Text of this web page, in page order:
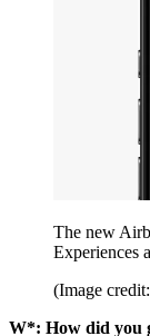
The new
Experiences
(Image
W*: How did you